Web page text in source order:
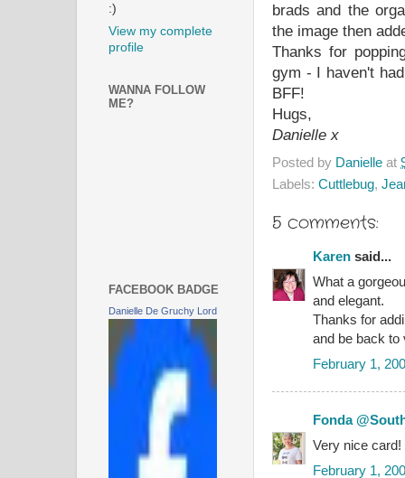
brads and the
the image then
Thanks for
gym - I haven't
BFF!
Hugs,
Danielle x
Posted by Danielle at
Labels: Cuttlebug,
5 comments:
Karen said...
What a
and elegant.
Thanks for
and be back to
February 1,
Fonda
Very nice card!
February 1,
:)
View my complete
profile
WANNA FOLLOW
ME?
FACEBOOK BADGE
Danielle De Gruchy Lord